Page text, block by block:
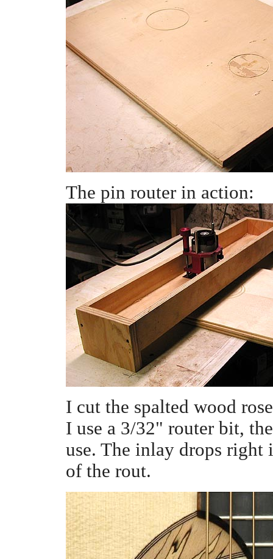
The pin router in action:
I cut the spalted wood
I use a 3/32" router bit,
use. The inlay drops
of the rout.